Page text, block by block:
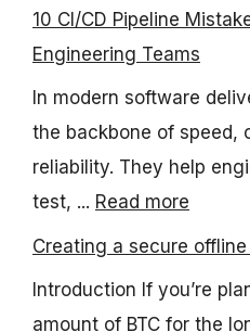
10 CI/CD Pipeline
Engineering Teams
In modern software
the backbone of speed,
reliability. They help
test, ... Read more
Creating a secure offline
Introduction If you’re
amount of BTC for the